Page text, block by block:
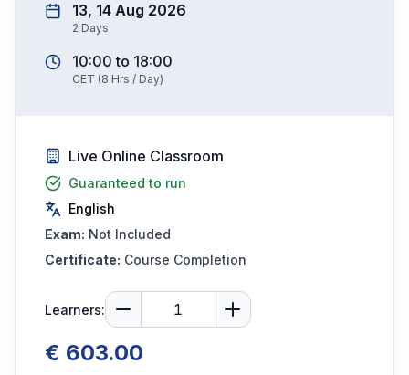
13, 14 Aug 2026
2 Days
10:00 to 18:00
CET (8 Hrs / Day)
Live Online Classroom
Guaranteed to run
English
Exam: Not Included
Certificate: Course Completion
Learners:
€ 603.00